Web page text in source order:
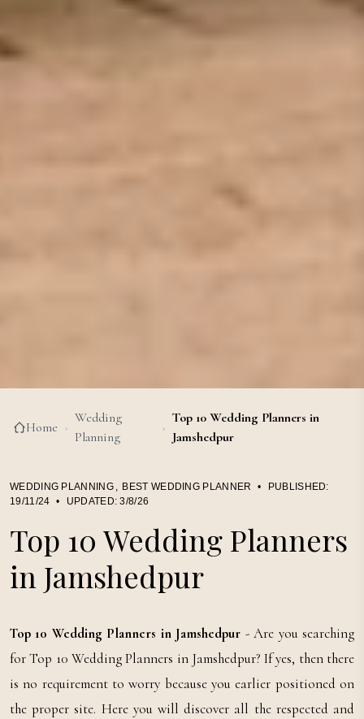
Home ›
Wedding
Planning
›
Top 10 Wedding Planners in
Jamshedpur
WEDDING PLANNING , BEST WEDDING PLANNER •
PUBLISHED:
19/11/24
• UPDATED:3/8/26
Top 10 Wedding Planners
in Jamshedpur
Top 10 Wedding Planners in Jamshedpur - Are you searching
for Top 10 Wedding Planners in Jamshedpur? If yes, then there
is no requirement to worry because you earlier positioned on
the proper site. Here you will discover all the respected and